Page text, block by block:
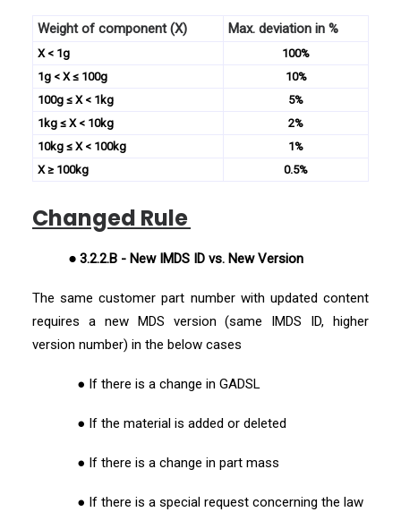
Weight of component (X) Max. deviation in %
X < 1g
100%
1g < X ≤ 100g
10%
100g ≤ X < 1kg
5%
1kg ≤ X < 10kg
2%
10kg ≤ X < 100kg
1%
X ≥ 100kg
0.5%
Changed Rule
● 3.2.2.B - New IMDS ID vs. New Version
The same customer part number with updated content
requires a new MDS version (same IMDS ID, higher
version number) in the below cases
● If there is a change in GADSL
● If the material is added or deleted
● If there is a change in part mass
● If there is a special request concerning the law